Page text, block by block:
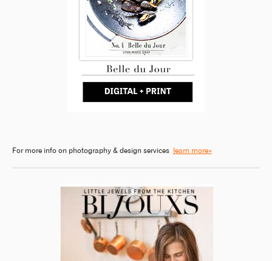
For more info on photography & design services learn more»